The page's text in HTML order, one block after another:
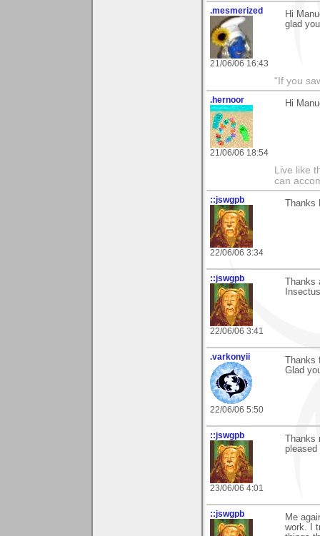
.mesmerized
21/06/06 16:43
Hi
glad
“If you
.hernoor
21/06/06 18:54
Hi
Live like
can
::jswgpb
22/06/06 3:34
::jswgpb
22/06/06 3:41
.varkonyii
22/06/06 5:50
Glad
::jswgpb
23/06/06 4:01
::jswgpb
Me
work. I